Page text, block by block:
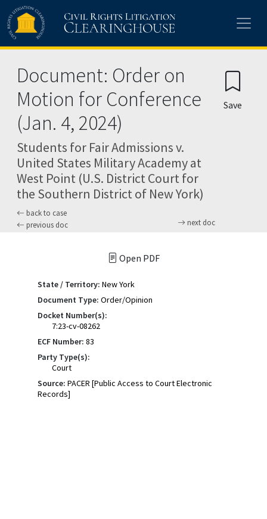
Skip to main content
Document: Order on
Motion for Conference
(Jan. 4, 2024)
Students for Fair Admissions v.
United States Military Academy at
West Point (U.S. District Court for
the Southern District of New York)
back to case
previous doc
next doc
Save
Open PDF
State / Territory: New York
Document Type: Order/Opinion
Docket Number(s):
7:23-cv-08262
ECF Number: 83
Party Type(s):
Court
Source: PACER [Public Access to Court Electronic
Records]